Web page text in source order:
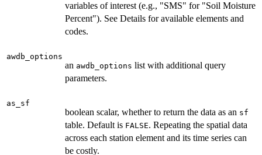
variables of interest (e.g., "SMS" for "Soil Moisture
Percent"). See Details for available elements and
codes.
awdb_options
an awdb_options list with additional query
parameters.
as_sf
boolean scalar, whether to return the data as an sf
table. Default is FALSE. Repeating the spatial data
across each station element and its time series can
be costly.